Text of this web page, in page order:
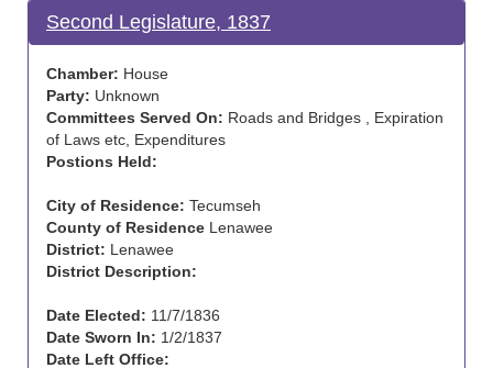
Second Legislature, 1837
Chamber: House
Party: Unknown
Committees Served On: Roads and Bridges , Expiration
of Laws etc, Expenditures
Postions Held:
City of Residence: Tecumseh
County of Residence Lenawee
District: Lenawee
District Description:
Date Elected: 11/7/1836
Date Sworn In: 1/2/1837
Date Left Office: